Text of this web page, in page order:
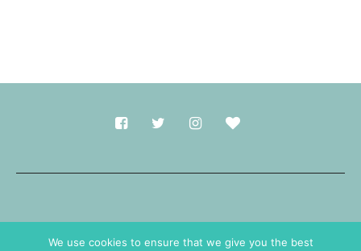
We use cookies to ensure that we give you the best